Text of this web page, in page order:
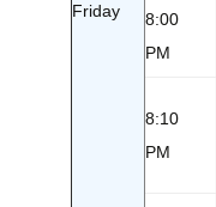
Friday
8:00
PM
8:10
PM